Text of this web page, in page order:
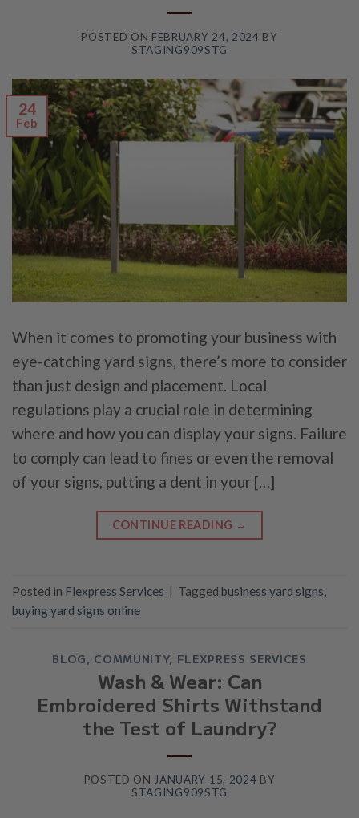
POSTED ON FEBRUARY 24, 2024 BY
STAGING909STG
24
Feb
When it comes to promoting your business with
eye-catching yard signs, there’s more to consider
than just design and placement. Local
regulations play a crucial role in determining
where and how you can display your signs. Failure
to comply can lead to fines or even the removal
of your signs, putting a dent in your […]
CONTINUE READING →
Posted in Flexpress Services | Tagged business yard signs,
buying yard signs online
BLOG, COMMUNITY, FLEXPRESS SERVICES
Wash & Wear: Can
Embroidered Shirts Withstand
the Test of Laundry?
POSTED ON JANUARY 15, 2024 BY
STAGING909STG